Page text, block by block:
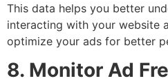
This data helps you better
interacting with your website
optimize your ads for better
8. Monitor Ad